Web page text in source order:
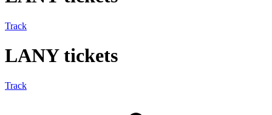
Track
LANY tickets
Track